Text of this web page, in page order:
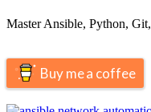
Master Ansible, Python,
Buy me a coffee